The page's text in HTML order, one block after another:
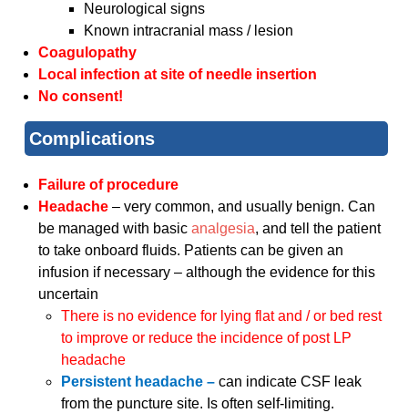
Neurological signs
Known intracranial mass / lesion
Coagulopathy
Local infection at site of needle insertion
No consent!
Complications
Failure of procedure
Headache – very common, and usually benign. Can
be managed with basicanalgesia, and tell the patient
to take onboard fluids. Patients can be given an
infusion if necessary – although the evidence for this
uncertain
There is no evidence for lying flat and / or bed rest
to improve or reduce the incidence of post LP
headache
Persistent headache –can indicate CSF leak
from the puncture site. Is often self-limiting.